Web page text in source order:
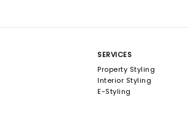
SERVICES
Property Styling
Interior Styling
E-Styling